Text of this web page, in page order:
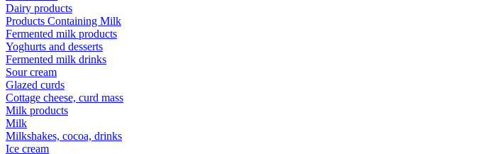
Dairy products
Products Containing Milk
Fermented milk products
Yoghurts and desserts
Fermented milk drinks
Sour cream
Glazed curds
Cottage cheese, curd mass
Milk products
Milk
Milkshakes, cocoa, drinks
Ice cream